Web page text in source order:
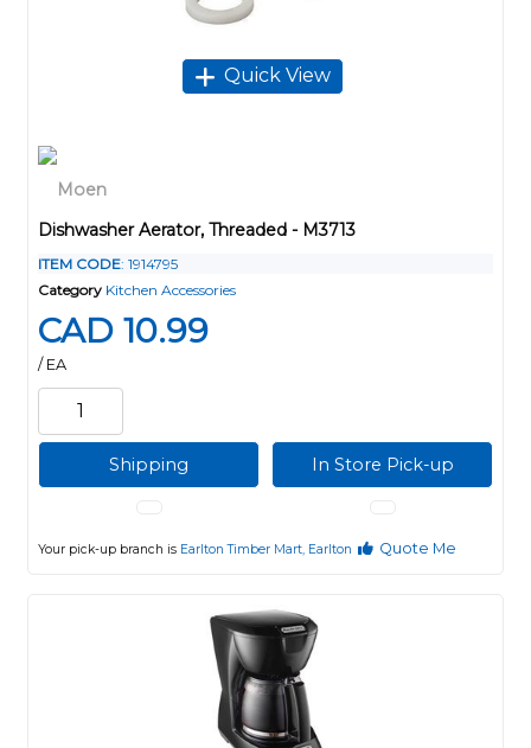
Quick View
Dishwasher Aerator, Threaded - M3713
ITEM CODE: 1914795
Category Kitchen Accessories
CAD 10.99
/ EA
Shipping In Store Pick-up
Your pick-up branch is Earlton Timber Mart, Earlton Quote Me